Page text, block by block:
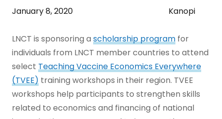
Skip
to
Content
January 8, 2020 Kanopi
LNCT is sponsoring a scholarship program for
individuals from LNCT member countries to attend
select Teaching Vaccine Economics Everywhere
(TVEE) training workshops in their region. TVEE
workshops help participants to strengthen skills
related to economics and financing of national